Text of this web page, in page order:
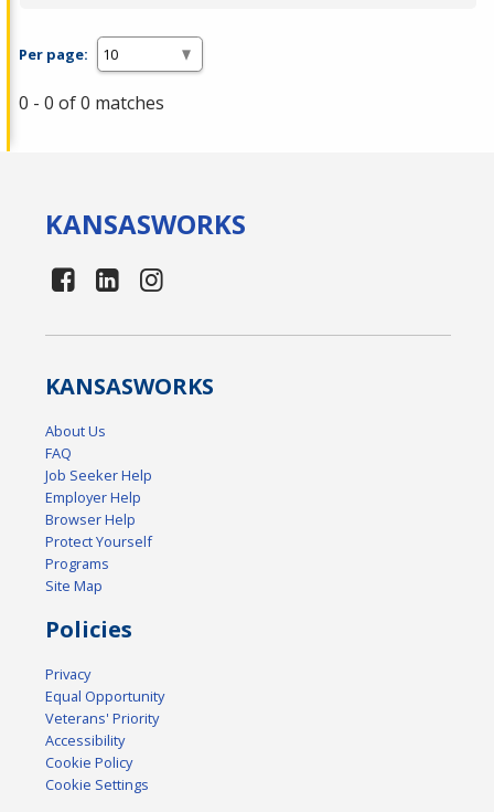
Per page:
0 - 0 of 0 matches
KANSASWORKS
KANSASWORKS
About Us
FAQ
Job Seeker Help
Employer Help
Browser Help
Protect Yourself
Programs
Site Map
Policies
Privacy
Equal Opportunity
Veterans' Priority
Accessibility
Cookie Policy
Cookie Settings